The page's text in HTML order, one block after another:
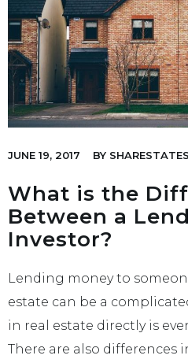
JUNE 19, 2017 BY SHARESTATES
What is the
Between a
Investor?
Lending money to
estate can be a
in real estate directly is
There are also differences